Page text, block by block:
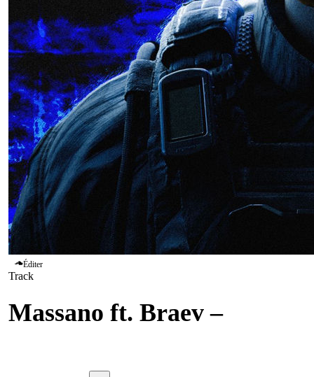
Éditer
Track
Massano ft. Braev –